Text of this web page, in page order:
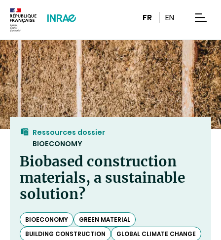
FR EN
Ressources dossier
BIOECONOMY
Biobased construction
materials, a sustainable
solution?
BIOECONOMY
GREEN MATERIAL
BUILDING CONSTRUCTION
GLOBAL CLIMATE CHANGE